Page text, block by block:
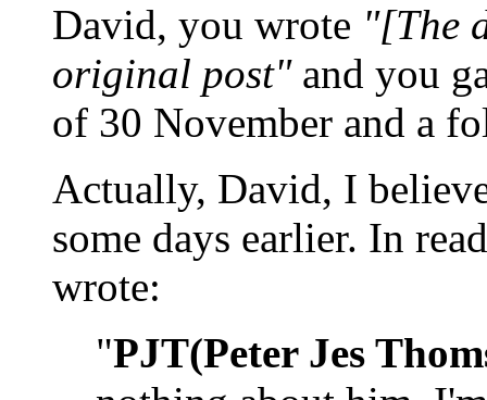
David, you wrote "[The
original post"and you
of 30 November and a
Actually, David, I
some days earlier. In
wrote:
"PJT(Peter Jes